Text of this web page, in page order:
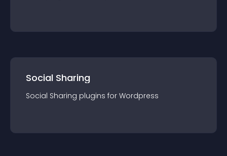
Social Sharing
Social Sharing plugins for Wordpress